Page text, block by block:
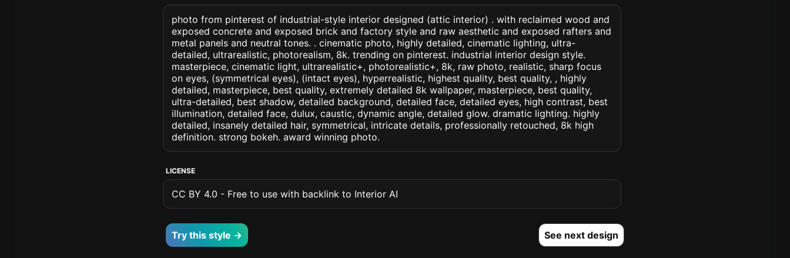
photo from pinterest of industrial-style interior designed (attic interior) . with reclaimed wood and
exposed concrete and exposed brick and factory style and raw aesthetic and exposed rafters and
metal panels and neutral tones. . cinematic photo, highly detailed, cinematic lighting, ultra-
detailed, ultrarealistic, photorealism, 8k. trending on pinterest. industrial interior design style.
masterpiece, cinematic light, ultrarealistic+, photorealistic+, 8k, raw photo, realistic, sharp focus
on eyes, (symmetrical eyes), (intact eyes), hyperrealistic, highest quality, best quality, , highly
detailed, masterpiece, best quality, extremely detailed 8k wallpaper, masterpiece, best quality,
ultra-detailed, best shadow, detailed background, detailed face, detailed eyes, high contrast, best
illumination, detailed face, dulux, caustic, dynamic angle, detailed glow. dramatic lighting. highly
detailed, insanely detailed hair, symmetrical, intricate details, professionally retouched, 8k high
definition. strong bokeh. award winning photo.
LICENSE
CC BY 4.0 - Free to use with backlink to Interior AI
Try this style → See next design